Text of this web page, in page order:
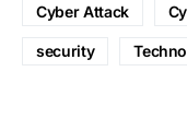
Cyber Attack
security